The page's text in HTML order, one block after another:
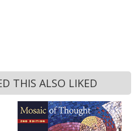
THIS ALSO LIKED